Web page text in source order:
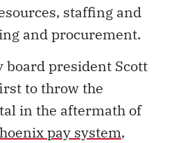
staffing and
and procurement.
president Scott
to throw the
in the aftermath of
pay system,